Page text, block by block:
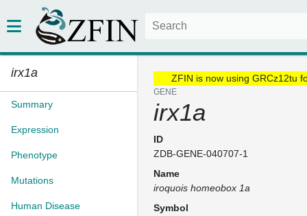
irx1a
Summary
Expression
Phenotype
Mutations
Human Disease
ZFIN is now using GRCz12tu
GENE
irx1a
ID
ZDB-GENE-040707-1
Name
iroquois homeobox 1a
Symbol